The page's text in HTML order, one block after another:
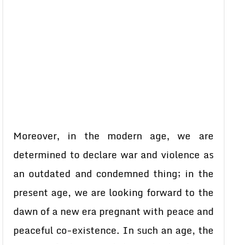
Moreover, in the modern age, we are
determined to declare war and violence as
an outdated and condemned thing; in the
present age, we are looking forward to the
dawn of a new era pregnant with peace and
peaceful co-existence. In such an age, the